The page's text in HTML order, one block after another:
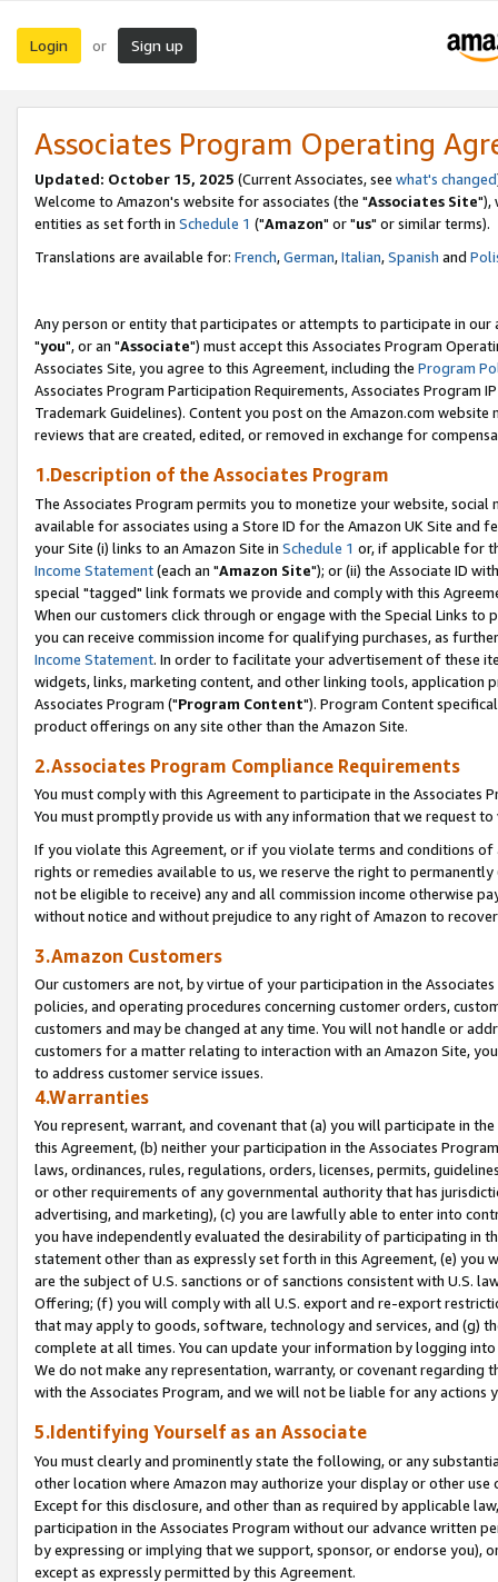
Login or Sign up
Associates Program Operating
Updated: October 15, 2025 (Current Associates, see what's changed
Welcome to Amazon's website for associates (the "Associates Site"),
entities as set forth in Schedule 1 ("Amazon" or "us" or similar terms).
Translations are available for: French,German,Italian,Spanish and
Any person or entity that participates or attempts to participate in our
"you", or an "Associate") must accept this Associates Program
Associates Site, you agree to this Agreement, including the Program
Associates Program Participation Requirements, Associates Program
Trademark Guidelines). Content you post on the Amazon.com
reviews that are created, edited, or removed in exchange for
1.Description of the Associates Program
The Associates Program permits you to monetize your website,
available for associates using a Store ID for the Amazon UK Site and
your Site (i) links to an Amazon Site in Schedule 1 or, if applicable for
Income Statement(each an "Amazon Site"); or (ii) the Associate ID
special "tagged" link formats we provide and comply with this
When our customers click through or engage with the Special Links
you can receive commission income for qualifying purchases, as
Income Statement. In order to facilitate your advertisement of these
widgets, links, marketing content, and other linking tools, application
Associates Program ("Program Content"). Program Content
product offerings on any site other than the Amazon Site.
2.Associates Program Compliance Requirements
You must comply with this Agreement to participate in the Associates
You must promptly provide us with any information that we request
If you violate this Agreement, or if you violate terms and conditions
rights or remedies available to us, we reserve the right to
not be eligible to receive) any and all commission income otherwise
without notice and without prejudice to any right of Amazon to
3.Amazon Customers
Our customers are not, by virtue of your participation in the
policies, and operating procedures concerning customer orders,
customers and may be changed at any time. You will not handle or
customers for a matter relating to interaction with an Amazon Site,
to address customer service issues.
4.Warranties
You represent, warrant, and covenant that (a) you will participate in
this Agreement, (b) neither your participation in the Associates
laws, ordinances, rules, regulations, orders, licenses, permits,
or other requirements of any governmental authority that has
advertising, and marketing), (c) you are lawfully able to enter into
you have independently evaluated the desirability of participating in
statement other than as expressly set forth in this Agreement, (e)
are the subject of U.S. sanctions or of sanctions consistent with U.S.
Offering; (f) you will comply with all U.S. export and re-export
that may apply to goods, software, technology and services, and (g)
complete at all times. You can update your information by logging
We do not make any representation, warranty, or covenant regarding
with the Associates Program, and we will not be liable for any actions
5.Identifying Yourself as an Associate
You must clearly and prominently state the following, or any
other location where Amazon may authorize your display or other
Except for this disclosure, and other than as required by applicable
participation in the Associates Program without our advance written
by expressing or implying that we support, sponsor, or endorse you),
except as expressly permitted by this Agreement.